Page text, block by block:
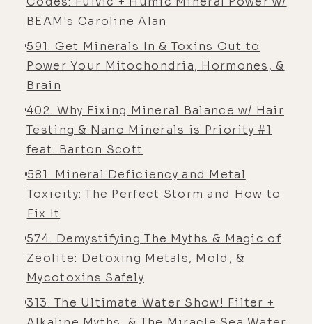
[00:05:10] Caroline Alan: We're
overfed or undernourished- Yeah ...
is actually the way we say it We've
calories. Yeah. So, you know, people
are really into the macros, proteins,
fats, and carbs. You gotta watch
those. But what runs those? It's all
micronutrients. There's no turning
of that, those, that nutrition that
you take in from carbs, fats, and
proteins without minerals.
[00:05:32] Caroline Alan: So in 1936,
a man brought a paper to the US
Congress, and he was explaining
BEAM's Caroline Alan
591. Get Minerals In & Toxins Out to
Power Your Mitochondria, Hormones, &
Brain
402. Why Fixing Mineral Balance w/ Hair
Testing & Nano Minerals is Priority #1
feat. Barton Scott
581. Mineral Deficiency and Metal
Toxicity: The Perfect Storm and How to
Fix It
574. Demystifying The Myths & Magic of
Zeolite: Detoxing Metals, Mold, &
Mycotoxins Safely
313. The Ultimate Water Show! Filter +